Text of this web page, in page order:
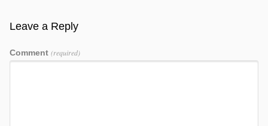
Leave a Reply
Comment (required)